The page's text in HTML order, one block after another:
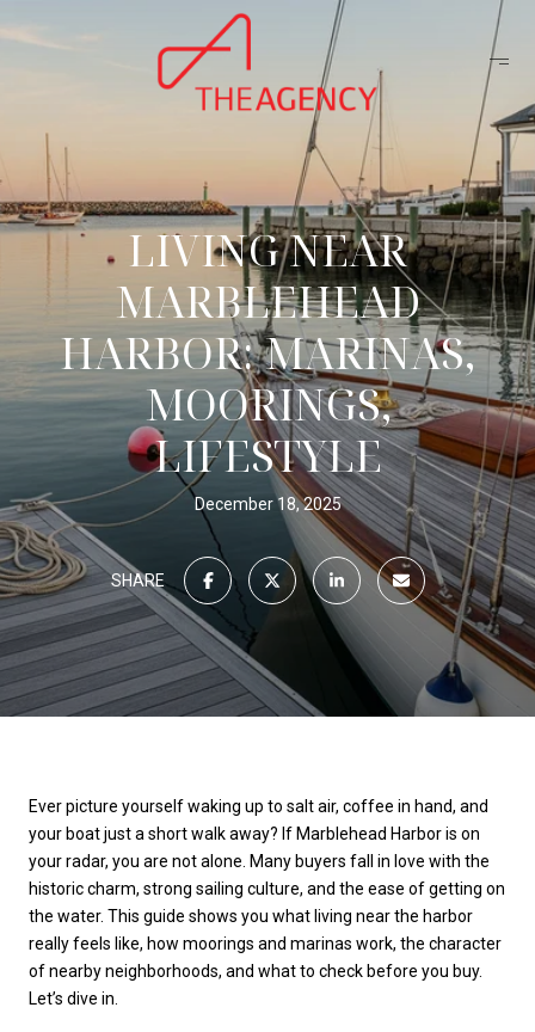
LIVING NEAR
MARBLEHEAD
HARBOR: MARINAS,
MOORINGS,
LIFESTYLE
December 18, 2025
SHARE
Ever picture yourself waking up to salt air, coffee in hand, and
your boat just a short walk away? If Marblehead Harbor is on
your radar, you are not alone. Many buyers fall in love with the
historic charm, strong sailing culture, and the ease of getting on
the water. This guide shows you what living near the harbor
really feels like, how moorings and marinas work, the character
of nearby neighborhoods, and what to check before you buy.
Let’s dive in.